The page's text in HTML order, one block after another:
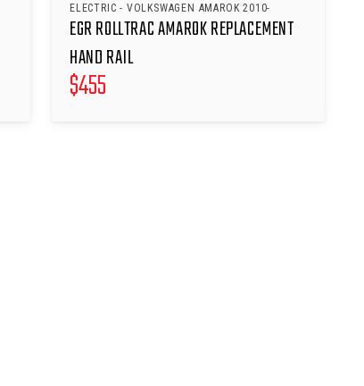
ELECTRIC - VOLKSWAGEN AMAROK 2010-
EGR ROLLTRAC AMAROK REPLACEMENT
HAND RAIL
$455